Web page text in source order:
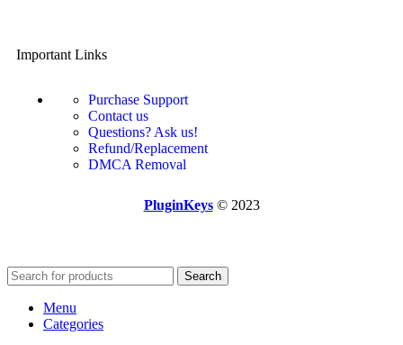
Important Links
Purchase Support
Contact us
Questions? Ask us!
Refund/Replacement
DMCA Removal
PluginKeys© 2023
Search
Menu
Categories